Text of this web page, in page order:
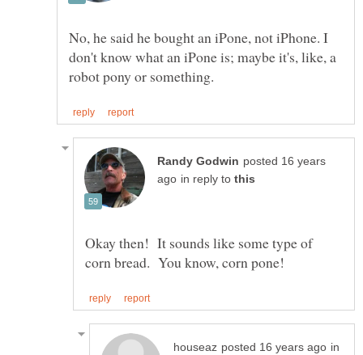
No, he said he bought an iPone, not iPhone. I
don't know what an iPone is; maybe it's, like, a
posted 16 years
in reply to
Okay then! It sounds like some type of
in